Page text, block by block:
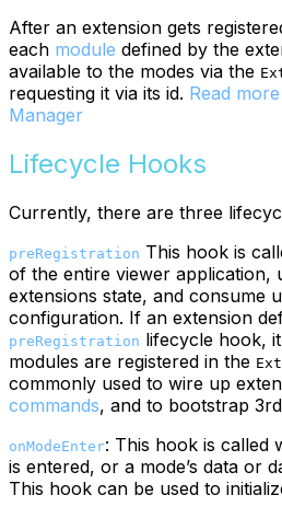
After an extension gets
each module defined by the
available to the modes via the
requesting it via its id. Read
Manager
Lifecycle Hooks
Currently, there are three
preRegistration This hook is
of the entire viewer application,
extensions state, and consume
configuration. If an extension
preRegistration lifecycle hook,
modules are registered in the
commonly used to wire up
commands, and to bootstrap
onModeEnter: This hook is called
is entered, or a mode’s data or
This hook can be used to